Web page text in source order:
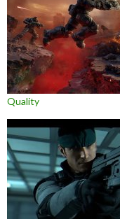
Quality